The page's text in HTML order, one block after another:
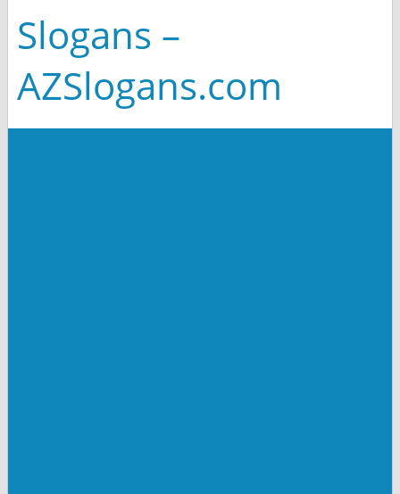
Slogans –
AZSlogans.com